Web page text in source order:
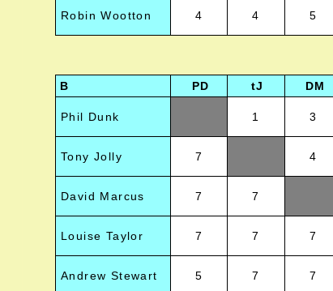
Robin Wootton 4 4 5
B PD tJ DM
Phil Dunk 1 3
Tony Jolly 7 4
David Marcus 7 7
Louise Taylor 7 7 7
Andrew Stewart 5 7 7